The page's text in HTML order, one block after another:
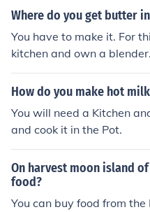
Where do you get butter
You have to make it. For
kitchen and own a
o get butter.
How do you make hot
You will need a Kitchen
and cook it in the Pot.
On harvest moon island
food?
You can buy food from